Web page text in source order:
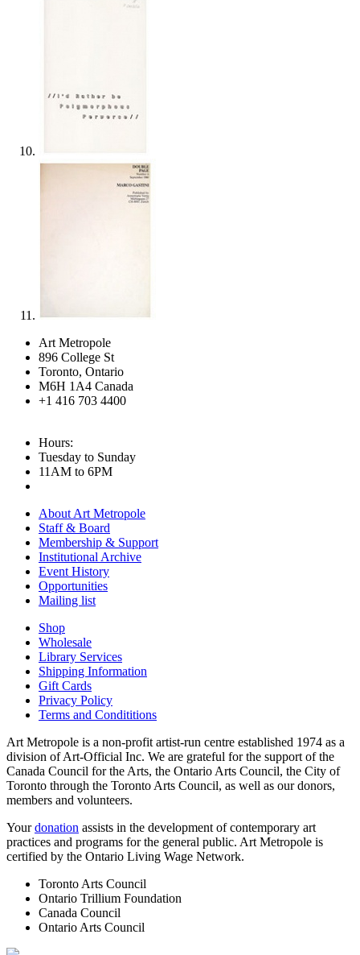
Art Metropole
896 College St
Toronto, Ontario
M6H 1A4 Canada
+1 416 703 4400
Hours:
Tuesday to Sunday
11AM to 6PM
About Art Metropole
Staff & Board
Membership & Support
Institutional Archive
Event History
Opportunities
Mailing list
Shop
Wholesale
Library Services
Shipping Information
Gift Cards
Privacy Policy
Terms and Condititions
Art Metropole is a non-profit artist-run centre established 1974 as a
division of Art-Official Inc. We are grateful for the support of the
Canada Council for the Arts, the Ontario Arts Council, the City of
Toronto through the Toronto Arts Council, as well as our donors,
members and volunteers.
Yourdonation assists in the development of contemporary art
practices and programs for the general public. Art Metropole is
certified by the Ontario Living Wage Network.
Toronto Arts Council
Ontario Trillium Foundation
Canada Council
Ontario Arts Council